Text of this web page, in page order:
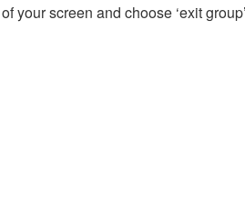
your screen and choose ‘exit